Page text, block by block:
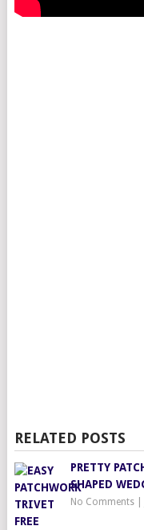
RELATED POSTS
PRETTY
SHAPED
No Comments|